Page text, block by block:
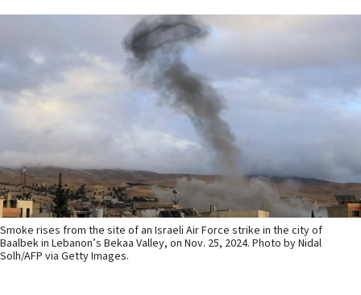
Smoke rises from the site of an Israeli Air Force strike in the city of
Baalbek in Lebanon’s Bekaa Valley, on Nov. 25, 2024. Photo by Nidal
Solh/AFP via Getty Images.